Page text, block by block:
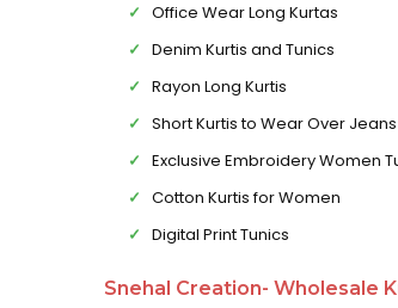
Office Wear Long Kurtas
Denim Kurtis and Tunics
Rayon Long Kurtis
Short Kurtis to Wear Over Jeans
Exclusive Embroidery Women
Cotton Kurtis for Women
Digital Print Tunics
Snehal Creation- Wholesale